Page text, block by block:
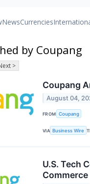
NewsCurrencies
by Coupang
>
Coupang
August 04,
FROM Coupang
VIA Business Wire
U.S. Tech